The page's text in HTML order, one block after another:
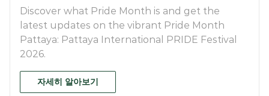
Discover what Pride Month is and get the
latest updates on the vibrant Pride Month
Pattaya: Pattaya International PRIDE Festival
2026.
자세히 알아보기